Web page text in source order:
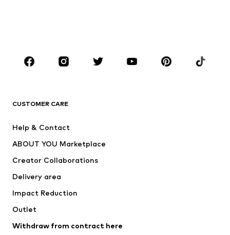
Sportswear
Accessories
Jackets
Underwear
Coats
Swimwear
Blazers
Jumpsuits & playsuits
CUSTOMER CARE
Help & Contact
ABOUT YOU Marketplace
Creator Collaborations
Delivery area
Impact Reduction
Outlet
Withdraw from contract here